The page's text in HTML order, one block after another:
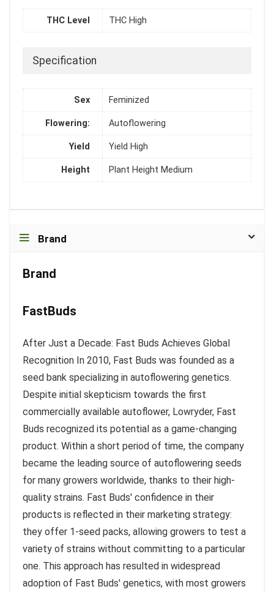
THC Level THC High
Specification
Sex Feminized
Flowering: Autoflowering
Yield Yield High
Height Plant Height Medium
Brand
Brand
FastBuds
After Just a Decade: Fast Buds Achieves Global
Recognition In 2010, Fast Buds was founded as a
seed bank specializing in autoflowering genetics.
Despite initial skepticism towards the first
commercially available autoflower, Lowryder, Fast
Buds recognized its potential as a game-changing
product. Within a short period of time, the company
became the leading source of autoflowering seeds
for many growers worldwide, thanks to their high-
quality strains. Fast Buds' confidence in their
products is reflected in their marketing strategy:
they offer 1-seed packs, allowing growers to test a
variety of strains without committing to a particular
one. This approach has resulted in widespread
adoption of Fast Buds' genetics, with most growers